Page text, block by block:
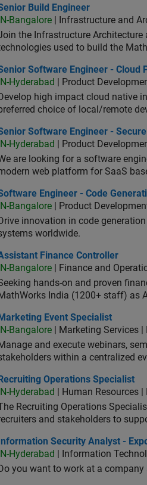
Build Engineer
Build Engineer
IN-Bangalore | Infrastructure and
the Infrastructure
used to build the
Software Engineer - Cloud
Software Engineer - Cloud
IN-Hyderabad
| Product
Develop high impact cloud native
choice of local/remote
Software Engineer - Secure
Software Engineer -
IN-Hyderabad
| Product
are looking for a software
web platform for SaaS
Engineer - Code Generation
Engineer - Code
IN-Bangalore | Product
Drive innovation in code
worldwide.
Finance Controller
Finance Controller
IN-Bangalore | Finance and
hands-on and proven
India (1200+ staff) as
Event Specialist
Marketing Event Specialist
IN-Bangalore | Marketing Services |
and execute webinars,
within a centralized
Operations Specialist
Recruiting Operations Specialist
IN-Hyderabad
| Human Resources |
Recruiting Operations
and stakeholders to
Security Analyst -
Information Security Analyst -
IN-Hyderabad
| Information
Do you want to work at a